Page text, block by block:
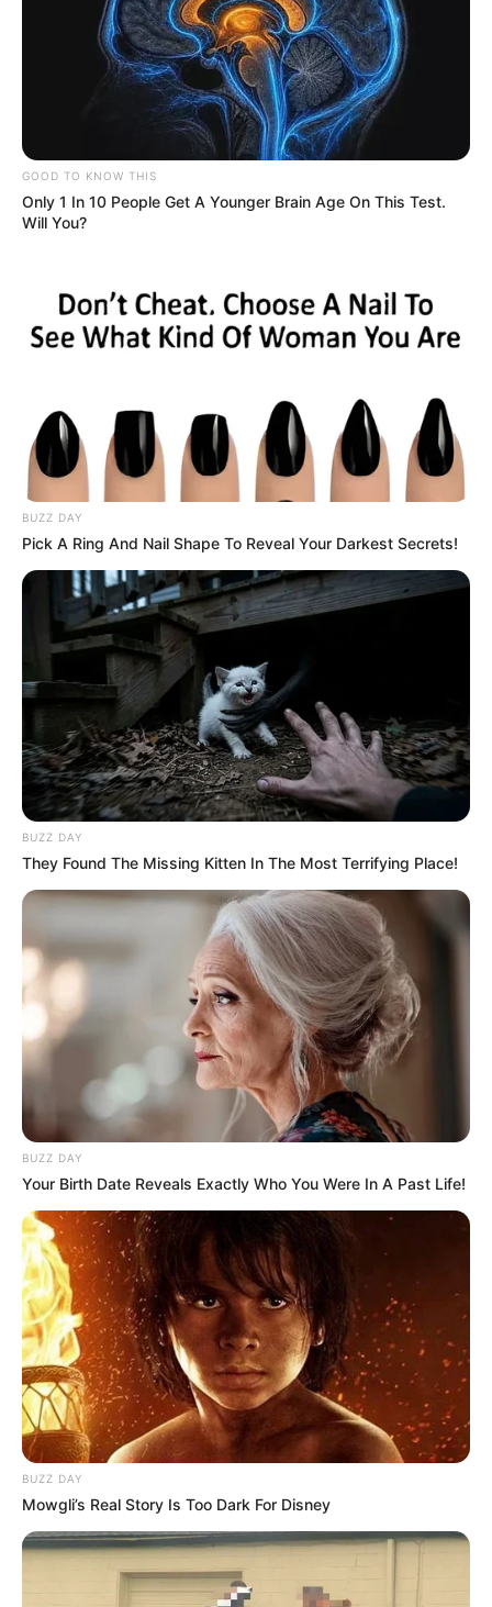
GOOD TO KNOW THIS
Only 1 In 10 People Get A Younger Brain Age On This Test.
Will You?
BUZZ DAY
Pick A Ring And Nail Shape To Reveal Your Darkest Secrets!
BUZZ DAY
They Found The Missing Kitten In The Most Terrifying Place!
BUZZ DAY
Your Birth Date Reveals Exactly Who You Were In A Past Life!
BUZZ DAY
Mowgli’s Real Story Is Too Dark For Disney